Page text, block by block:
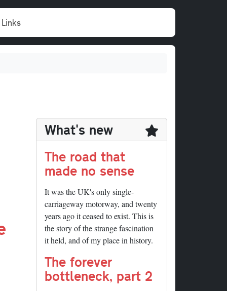
Links
What's new
The road that
made no sense
It was the UK's only single-
carriageway motorway, and twenty
years ago it ceased to exist. This is
the story of the strange fascination
it held, and of my place in history.
The forever
bottleneck, part 2